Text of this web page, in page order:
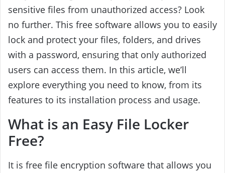
sensitive files from unauthorized access? Look
no further. This free software allows you to easily
lock and protect your files, folders, and drives
with a password, ensuring that only authorized
users can access them. In this article, we’ll
explore everything you need to know, from its
features to its installation process and usage.
What is an Easy File Locker
Free?
It is free file encryption software that allows you